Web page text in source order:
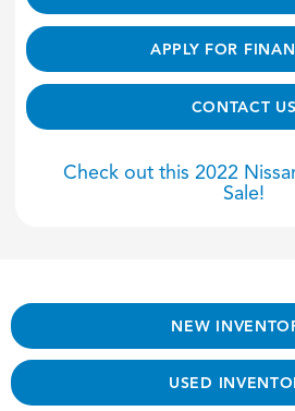
APPLY FOR
CONTACT US
Check out this 2022
Sale!
NEW
USED